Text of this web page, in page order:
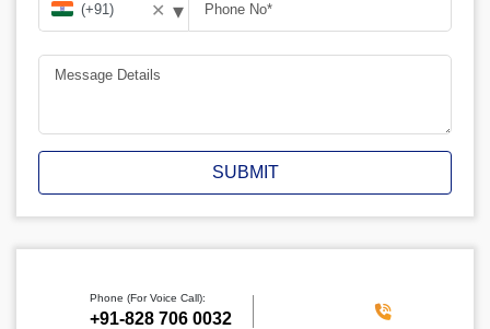
✕ ▾
SUBMIT
Phone (For Voice Call):
‪+91-828 706 0032